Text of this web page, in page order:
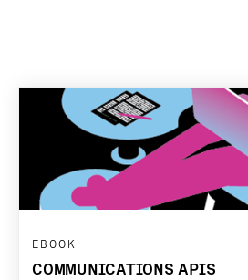
EBOOK
COMMUNICATIONS APIS